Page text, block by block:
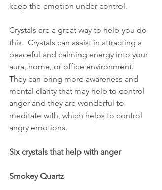
keep the emotion under control.
Crystals are a great way to help you do
this.  Crystals can assist in attracting a
peaceful and calming energy into your
aura, home, or office environment.
They can bring more awareness and
mental clarity that may help to control
anger and they are wonderful to
meditate with, which helps to control
angry emotions.
Six crystals that help with anger
Smokey Quartz